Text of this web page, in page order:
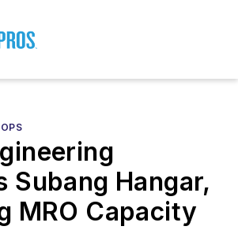
Subang Hangar,
MRO Capacity